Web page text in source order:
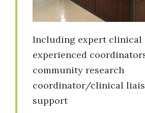
Including expert clinical
experienced
community research
coordinator/clinical
support